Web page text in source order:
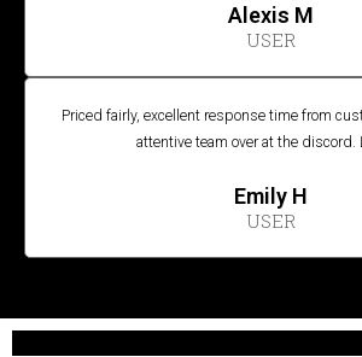
Alexis M
USER
Priced fairly, excellent response time from
attentive team over at the discord.
Emily H
USER